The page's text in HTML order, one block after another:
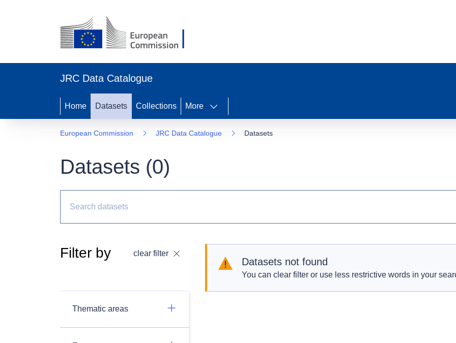
JRC Data Catalogue
Home Datasets Collections More
European Commission JRC Data Catalogue Datasets
Datasets (0)
Filter by clear filter
Thematic areas
Datasets not found
You can clear filter or use less restrictive words in your